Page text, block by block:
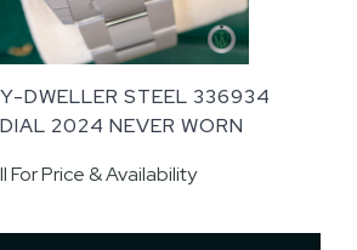
DWELLER STEEL 336934
2024 NEVER WORN
For Price & Availability